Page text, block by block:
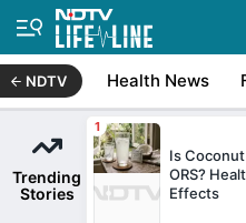
NDTV Health News
Trending
Stories
Is
ORS?
Effects